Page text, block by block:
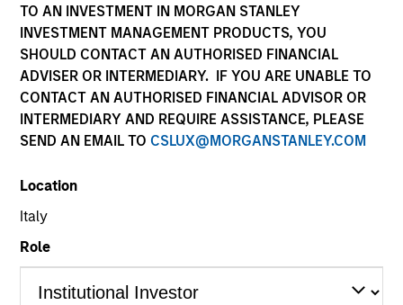
TO AN INVESTMENT IN MORGAN STANLEY
INVESTMENT MANAGEMENT PRODUCTS, YOU
SHOULD CONTACT AN AUTHORISED FINANCIAL
ADVISER OR INTERMEDIARY. IF YOU ARE UNABLE TO
CONTACT AN AUTHORISED FINANCIAL ADVISOR OR
INTERMEDIARY AND REQUIRE ASSISTANCE, PLEASE
SEND AN EMAIL TO CSLUX@MORGANSTANLEY.COM
Location
Italy
Role
Asset Class
US Equity
Quick Facts
Benchmark
MSCI World Index